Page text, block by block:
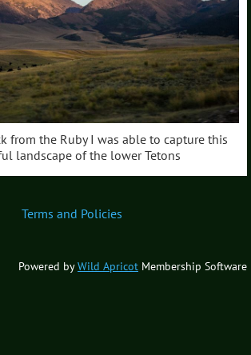
from the Ruby I was able to capture this
landscape of the lower Tetons
Terms and Policies
Powered byWild Apricot Membership Software